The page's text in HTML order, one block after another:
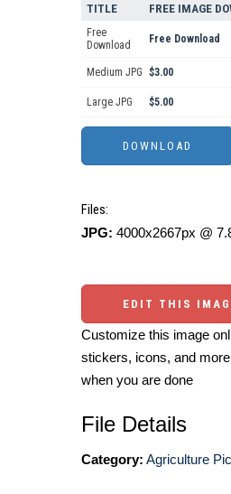
TITLE FREE IMAGE
Free
Download
Free Download
Medium JPG $3.00
Large JPG $5.00
Files:
JPG: 4000x2667px @
EDIT THIS
Customize this image
stickers, icons, and
when you are done
File Details
Category: Agriculture